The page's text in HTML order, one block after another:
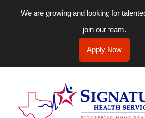
content
We are growing and looking for
join our team.
Apply Now